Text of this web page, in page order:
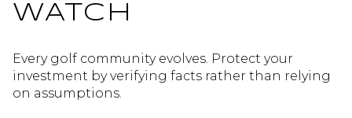
WATCH
Every golf community evolves. Protect your
investment by verifying facts rather than relying
on assumptions.